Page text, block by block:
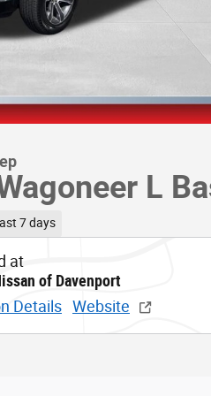
L
7 days
at
of Davenport
Details Website